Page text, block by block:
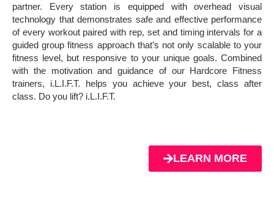
partner. Every station is equipped with overhead visual
technology that demonstrates safe and effective performance
of every workout paired with rep, set and timing intervals for a
guided group fitness approach that’s not only scalable to your
fitness level, but responsive to your unique goals. Combined
with the motivation and guidance of our Hardcore Fitness
trainers, i.L.I.F.T. helps you achieve your best, class after
class. Do you lift? i.L.I.F.T.
LEARN MORE